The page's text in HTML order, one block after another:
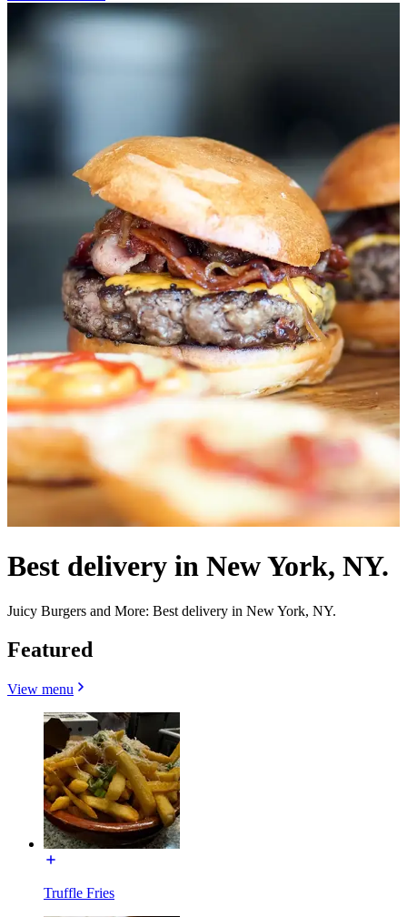
Best delivery in New York, NY.
Juicy Burgers and More: Best delivery in New York, NY.
Featured
View menu
Truffle Fries